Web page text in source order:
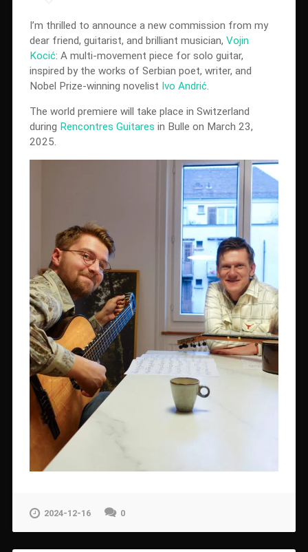
I’m thrilled to announce a new commission from my
dear friend, guitarist, and brilliant musician, Vojin
Kocić: A multi-movement piece for solo guitar,
inspired by the works of Serbian poet, writer, and
Nobel Prize-winning novelist Ivo Andrić.
The world premiere will take place in Switzerland
during Rencontres Guitares in Bulle on March 23,
2025.
2024-12-16 0